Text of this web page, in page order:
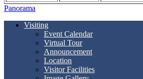
Panorama
Visiting
Event Calendar
Virtual Tour
Announcement
Location
Visitor Facilities